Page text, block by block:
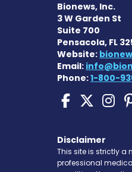
Bionews, Inc.
3 W Garden St
Suite 700
Pensacola, FL
Website:
Email:
Phone:1-800-
Sickle
Disclaimer
This site is strictly a
professional